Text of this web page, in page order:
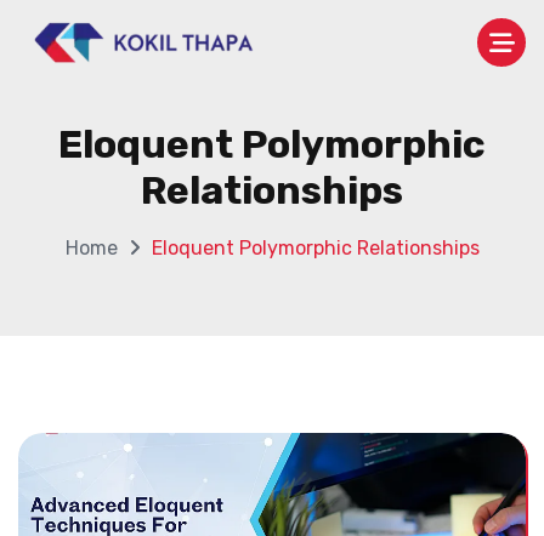
Eloquent Polymorphic
Relationships
Home Eloquent Polymorphic Relationships